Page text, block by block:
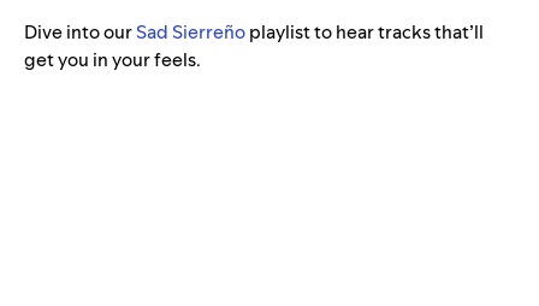
Dive into ourSad Sierreñoplaylist to hear tracks that’ll
get you in your feels.